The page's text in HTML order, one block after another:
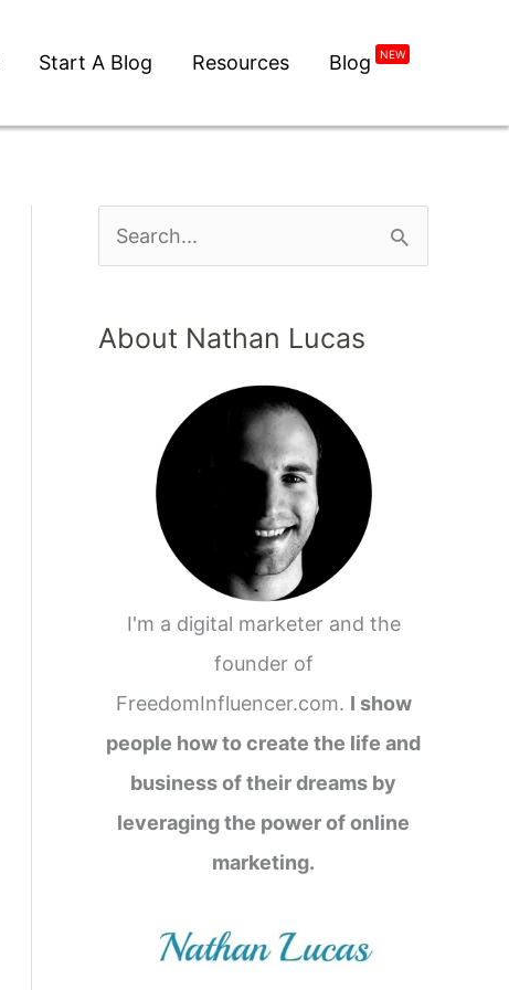
Start A Blog Resources Blog NEW
About Nathan Lucas
I'm a digital marketer and the
founder of
FreedomInfluencer.com. I show
people how to create the life and
business of their dreams by
leveraging the power of online
marketing.